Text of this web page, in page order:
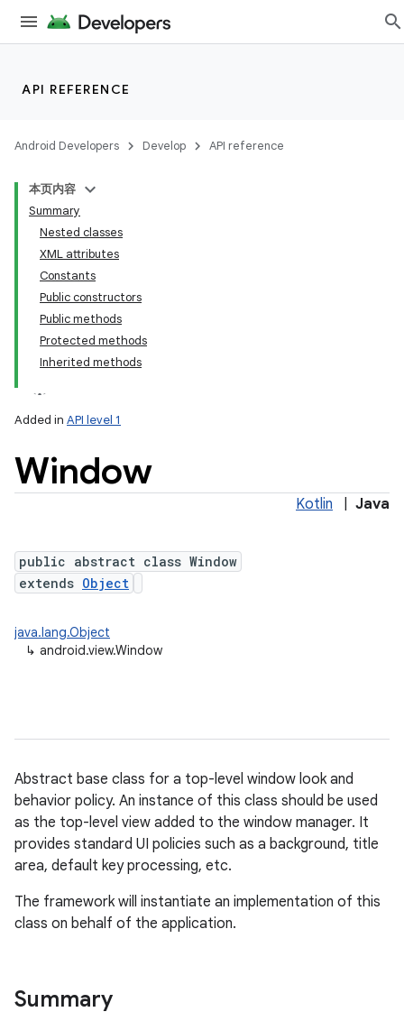
API REFERENCE
Android Developers Develop API reference
本页内容
Summary
Nested classes
XML attributes
Constants
Public constructors
Public methods
Protected methods
Inherited methods
Added in API level 1
Window
Kotlin Java
public abstract class Window
extends Object
java.lang.Object
↳ android.view.Window
Abstract base class for a top-level window look and
behavior policy. An instance of this class should be used
as the top-level view added to the window manager. It
provides standard UI policies such as a background, title
area, default key processing, etc.
The framework will instantiate an implementation of this
class on behalf of the application.
Summary